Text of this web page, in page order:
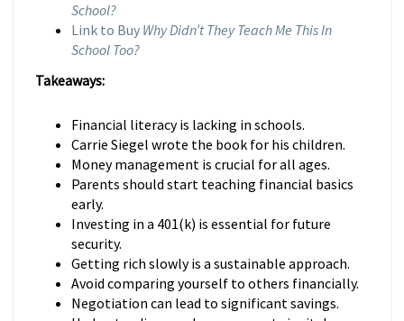
School?
Link to Buy Why Didn’t They Teach Me This In
School Too?
Takeaways:
Financial literacy is lacking in schools.
Carrie Siegel wrote the book for his children.
Money management is crucial for all ages.
Parents should start teaching financial basics
early.
Investing in a 401(k) is essential for future
security.
Getting rich slowly is a sustainable approach.
Avoid comparing yourself to others financially.
Negotiation can lead to significant savings.